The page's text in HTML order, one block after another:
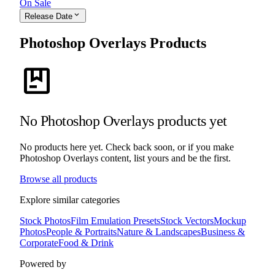
On Sale
Release Date expand_more
Photoshop Overlays Products
package
No Photoshop Overlays products yet
No products here yet. Check back soon, or if you make
Photoshop Overlays content, list yours and be the first.
Browse all products
Explore similar categories
Stock PhotosFilm Emulation PresetsStock VectorsMockup
PhotosPeople & PortraitsNature & LandscapesBusiness &
CorporateFood & Drink
Powered by